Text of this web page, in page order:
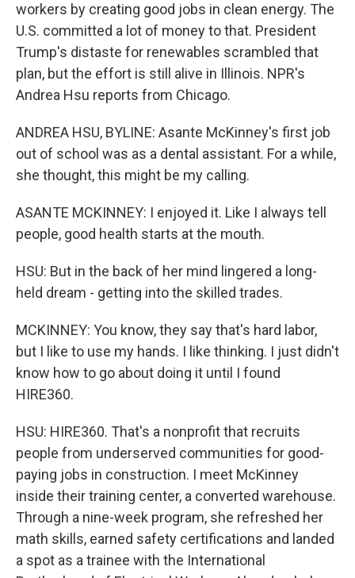
workers by creating good jobs in clean energy. The
U.S. committed a lot of money to that. President
Trump's distaste for renewables scrambled that
plan, but the effort is still alive in Illinois. NPR's
Andrea Hsu reports from Chicago.
ANDREA HSU, BYLINE: Asante McKinney's first job
out of school was as a dental assistant. For a while,
she thought, this might be my calling.
ASANTE MCKINNEY: I enjoyed it. Like I always tell
people, good health starts at the mouth.
HSU: But in the back of her mind lingered a long-
held dream - getting into the skilled trades.
MCKINNEY: You know, they say that's hard labor,
but I like to use my hands. I like thinking. I just didn't
know how to go about doing it until I found
HIRE360.
HSU: HIRE360. That's a nonprofit that recruits
people from underserved communities for good-
paying jobs in construction. I meet McKinney
inside their training center, a converted warehouse.
Through a nine-week program, she refreshed her
math skills, earned safety certifications and landed
a spot as a trainee with the International